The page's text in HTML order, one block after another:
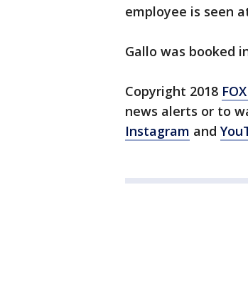
employee is seen
Gallo was booked
Copyright 2018
news alerts or to
Instagram and